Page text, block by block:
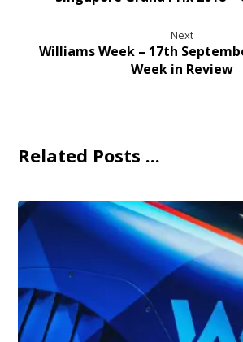
Next
Williams Week – 17th
Week in Review
Related Posts ...